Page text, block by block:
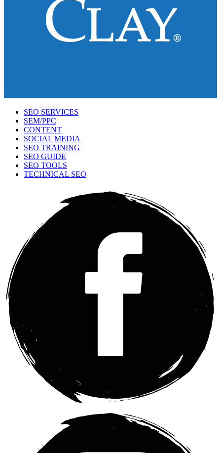
SEO SERVICES
SEM/PPC
CONTENT
SOCIAL MEDIA
SEO TRAINING
SEO GUIDE
SEO TOOLS
TECHNICAL SEO